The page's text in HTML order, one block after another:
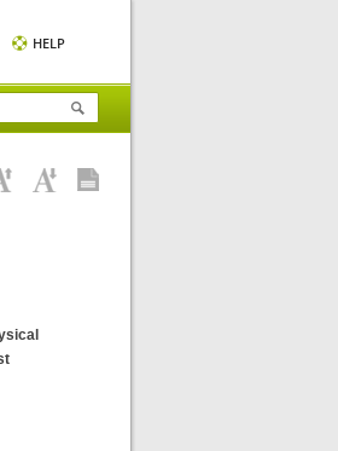
HELP